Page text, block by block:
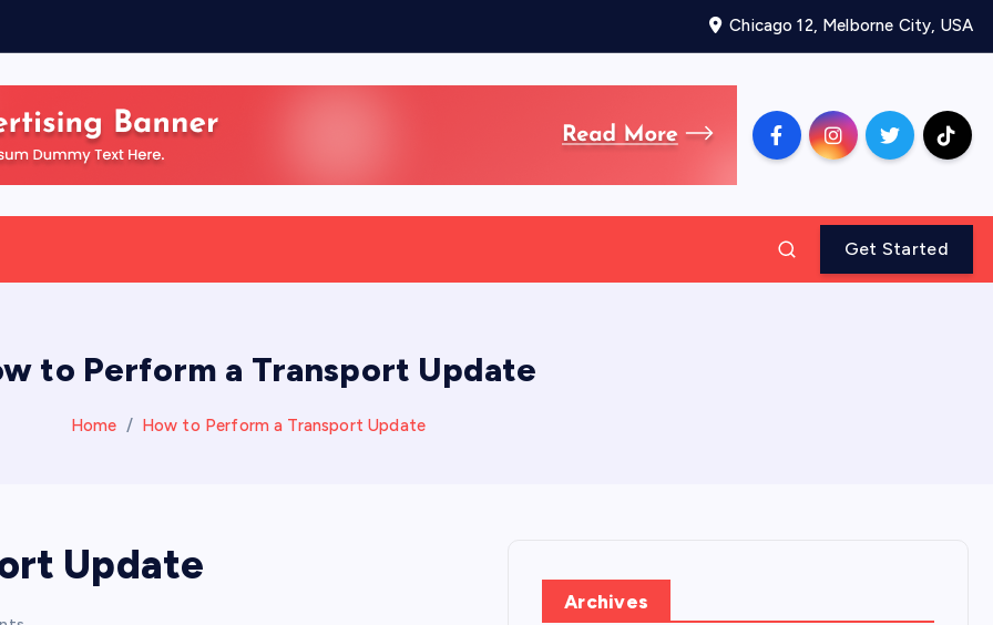
Chicago 12, Melborne City, USA
Get Started
to Perform a Transport Update
Home How to Perform a Transport Update
Update
Archives